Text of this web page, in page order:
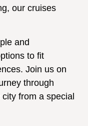
our cruises
and
to fit
Join us on
through
from a special